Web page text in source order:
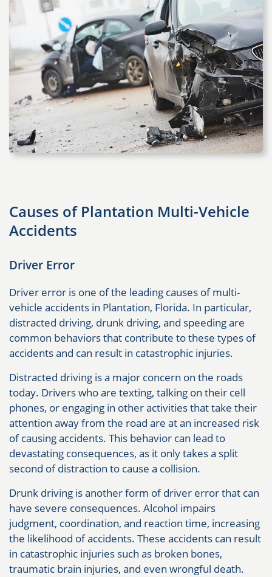
Causes of Plantation Multi-Vehicle
Accidents
Driver Error
Driver error is one of the leading causes of multi-
vehicle accidents in Plantation, Florida. In particular,
distracted driving, drunk driving, and speeding are
common behaviors that contribute to these types of
accidents and can result in catastrophic injuries.
Distracted driving is a major concern on the roads
today. Drivers who are texting, talking on their cell
phones, or engaging in other activities that take their
attention away from the road are at an increased risk
of causing accidents. This behavior can lead to
devastating consequences, as it only takes a split
second of distraction to cause a collision.
Drunk driving is another form of driver error that can
have severe consequences. Alcohol impairs
judgment, coordination, and reaction time, increasing
the likelihood of accidents. These accidents can result
in catastrophic injuries such as broken bones,
traumatic brain injuries, and even wrongful death.